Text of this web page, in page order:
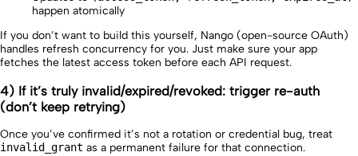
happen atomically
If you don’t want to build this yourself, Nango (open-source OAuth)
handles refresh concurrency for you. Just make sure your app
fetches the latest access token before each API request.
4) If it’s truly invalid/expired/revoked: trigger re-auth
(don’t keep retrying)
Once you’ve confirmed it’s not a rotation or credential bug, treat
invalid_grant as a permanent failure for that connection.